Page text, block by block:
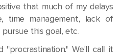
that much of my delays
time management, lack of
this goal, etc.
We'll call it